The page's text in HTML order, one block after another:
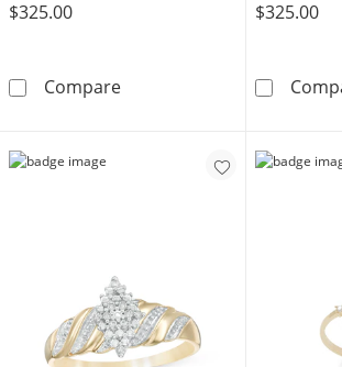
$325.00
Compare6mm Heart-Shaped Cubic
$325.00